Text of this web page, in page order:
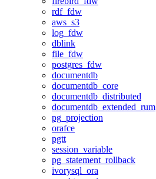
rdf_fdw
aws_s3
log_fdw
dblink
file_fdw
postgres_fdw
documentdb
documentdb_core
documentdb_distributed
documentdb_extended_rum
pg_projection
orafce
pgtt
session_variable
pg_statement_rollback
ivorysql_ora